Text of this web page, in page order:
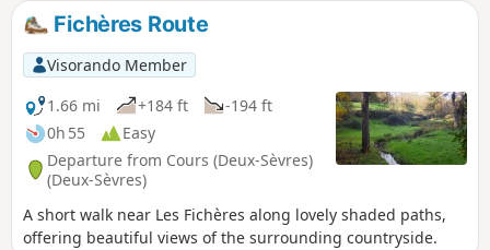
and valley bottoms offers beautiful landscapes. Along the
way, you will get a beautiful view of the Château de
Vandelaigne and a few other architectural gems.
Fichères Route
Visorando Member
1.66 mi
+184 ft
-194 ft
0h 55
Easy
Departure from Cours (Deux-Sèvres)
(Deux-Sèvres)
A short walk near Les Fichères along lovely shaded paths,
offering beautiful views of the surrounding countryside.